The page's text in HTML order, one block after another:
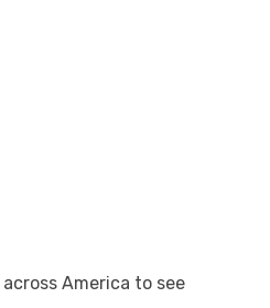
America to see